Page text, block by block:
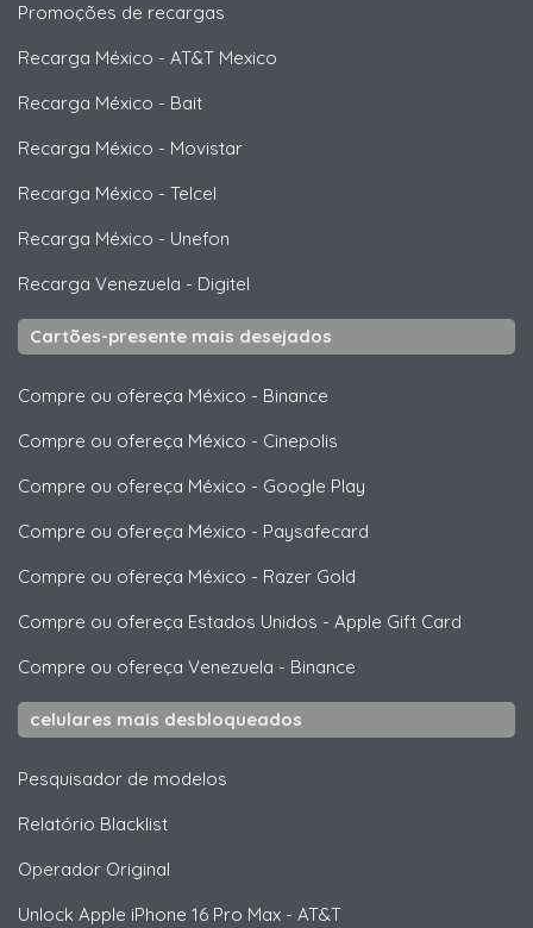
Promoções de recargas
Recarga México - AT&T Mexico
Recarga México - Bait
Recarga México - Movistar
Recarga México - Telcel
Recarga México - Unefon
Recarga Venezuela - Digitel
Cartões-presente mais desejados
Compre ou ofereça México - Binance
Compre ou ofereça México - Cinepolis
Compre ou ofereça México - Google Play
Compre ou ofereça México - Paysafecard
Compre ou ofereça México - Razer Gold
Compre ou ofereça Estados Unidos - Apple Gift Card
Compre ou ofereça Venezuela - Binance
celulares mais desbloqueados
Pesquisador de modelos
Relatório Blacklist
Operador Original
Unlock Apple iPhone 16 Pro Max - AT&T